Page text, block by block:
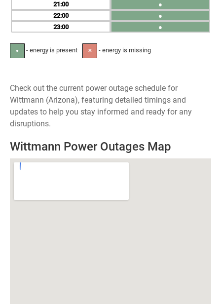
21
22
23
●
●
●
● - energy is present ✕ - energy is missing
Check out the current power outage schedule for
Wittmann (Arizona), featuring detailed timings and
updates to help you stay informed and ready for any
disruptions.
Wittmann Power Outages Map